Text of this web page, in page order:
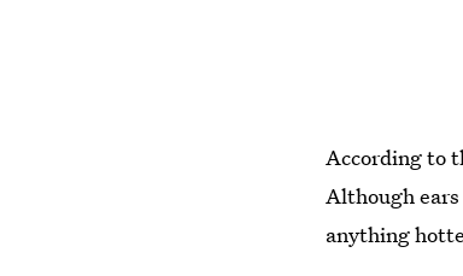
According to
Although
anything